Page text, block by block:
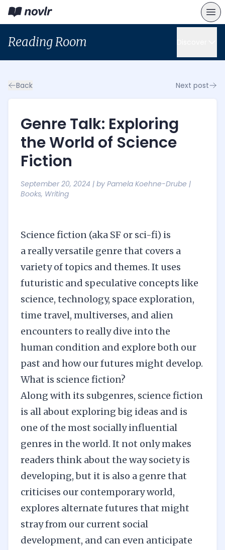
Reading Room
Back Next post
Genre Talk: Exploring
the World of Science
Fiction
September 20, 2024 | by Pamela Koehne-Drube |
Books, Writing
Science fiction (aka SF or sci-fi) is
a really versatile genre that covers a
variety of topics and themes. It uses
futuristic and speculative concepts like
science, technology, space exploration,
time travel, multiverses, and alien
encounters to really dive into the
human condition and explore both our
past and how our futures might develop.
What is science fiction?
Along with its subgenres, science fiction
is all about exploring big ideas and is
one of the most socially influential
genres in the world. It not only makes
readers think about the way society is
developing, but it is also a genre that
criticises our contemporary world,
explores alternate futures that might
stray from our current social
development, and can even anticipate